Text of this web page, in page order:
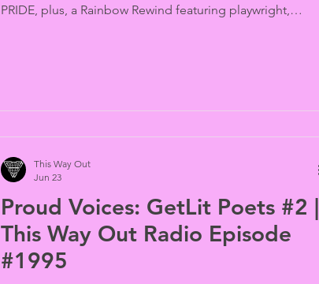
PRIDE, plus, a Rainbow Rewind featuring playwright,
Proud Voices: GetLit Poets #2 |
This Way Out Radio Episode
#1995
This Way Out
Jun 23